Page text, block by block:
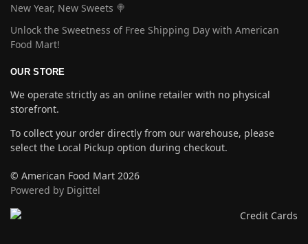
New Year, New Sweets 🍭
Unlock the Sweetness of Free Shipping Day with American
Food Mart!
OUR STORE
We operate strictly as an online retailer with no physical
storefront.
To collect your order directly from our warehouse, please
select the Local Pickup option during checkout.
© American Food Mart 2026
Powered by Digittel